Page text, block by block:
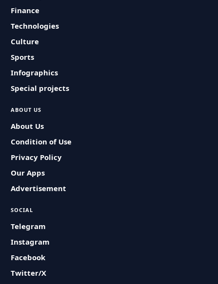
Finance
Technologies
Culture
Sports
Infographics
Special projects
ABOUT US
About Us
Condition of Use
Privacy Policy
Our Apps
Advertisement
SOCIAL
Telegram
Instagram
Facebook
Twitter/X